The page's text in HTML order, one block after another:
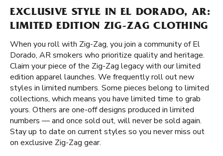
EXCLUSIVE STYLE IN EL DORADO, AR:
LIMITED EDITION ZIG-ZAG CLOTHING
When you roll with Zig-Zag, you join a community of El
Dorado, AR smokers who prioritize quality and heritage.
Claim your piece of the Zig-Zag legacy with our limited
edition apparel launches. We frequently roll out new
styles in limited numbers. Some pieces belong to limited
collections, which means you have limited time to grab
yours. Others are one-off designs produced in limited
numbers — and once sold out, will never be sold again.
Stay up to date on current styles so you never miss out
on exclusive Zig-Zag gear.